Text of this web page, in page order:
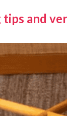
tips and